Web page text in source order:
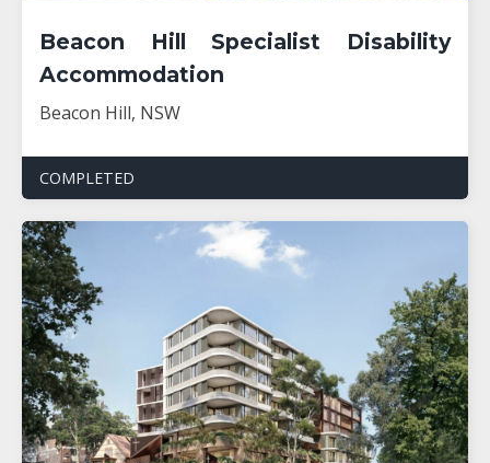
Beacon Hill Specialist Disability
Accommodation
Beacon Hill, NSW
COMPLETED